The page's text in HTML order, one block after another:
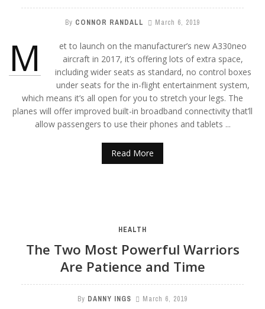
By CONNOR RANDALL March 6, 2019
M
et to launch on the manufacturer’s new A330neo
aircraft in 2017, it’s offering lots of extra space,
including wider seats as standard, no control boxes
under seats for the in-flight entertainment system,
which means it’s all open for you to stretch your legs. The
planes will offer improved built-in broadband connectivity that’ll
allow passengers to use their phones and tablets ...
Read More
HEALTH
The Two Most Powerful Warriors
Are Patience and Time
By DANNY INGS March 6, 2019